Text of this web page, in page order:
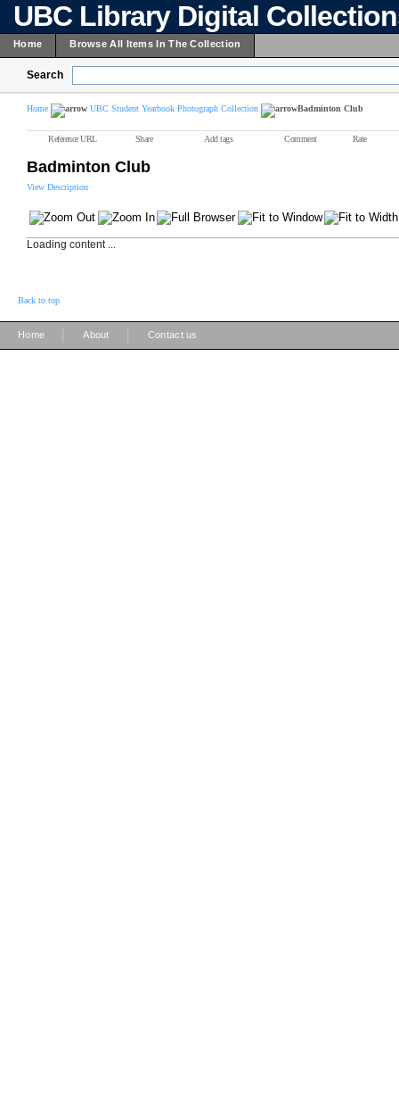
UBC Library Digital
Home Browse All Items In The Collection
Search
Home UBC Student Yearbook Photograph Collection Badminton Club
Reference URL Share Add tags Comment Rate
Badminton Club
View Description
Loading content ...
Back to top
Home About Contact us